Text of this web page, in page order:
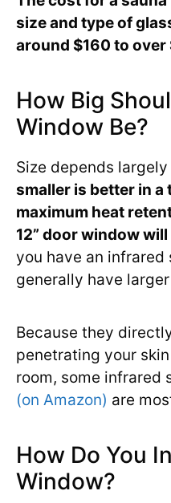
size and type of
around $160 to
How Big
Window Be?
Size depends
smaller is better in
maximum heat
12” door window
you have an infrared
generally have
Because they
penetrating your
room, some infrared
(on Amazon) are
How Do You
Window?